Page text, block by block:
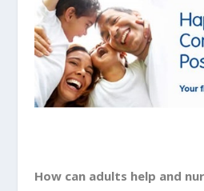
How can adults help and